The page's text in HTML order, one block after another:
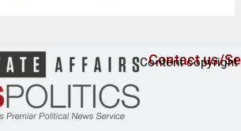
Contact us/
Content